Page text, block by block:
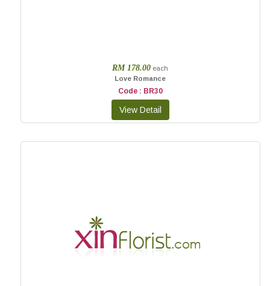
RM 178.00 each
Love Romance
Code : BR30